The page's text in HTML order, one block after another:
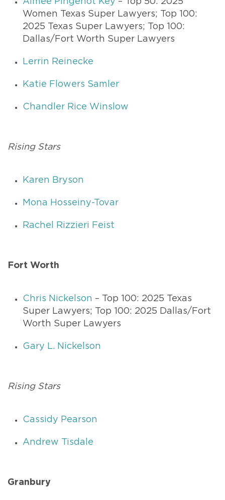
Women Texas Super Lawyers; Top 100:
2025 Texas Super Lawyers; Top 100:
Dallas/Fort Worth Super Lawyers
Lerrin Reinecke
Katie Flowers Samler
Chandler Rice Winslow
Rising Stars
Karen Bryson
Mona Hosseiny-Tovar
Rachel Rizzieri Feist
Fort Worth
Chris Nickelson – Top 100: 2025 Texas
Super Lawyers; Top 100: 2025 Dallas/Fort
Worth Super Lawyers
Gary L. Nickelson
Rising Stars
Cassidy Pearson
Andrew Tisdale
Granbury